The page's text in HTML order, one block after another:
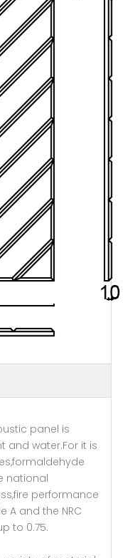
panel is
and water.For it is
national
performance
A and the NRC
to 0.75.